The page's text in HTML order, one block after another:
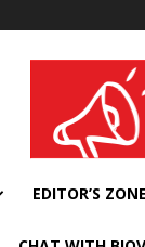
wellness India
EDITOR’S ZONE